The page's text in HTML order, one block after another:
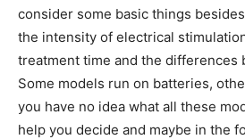
consider some basic things
the intensity of electrical
treatment time and the differences
Some models run on batteries,
you have no idea what all these
help you decide and maybe in the